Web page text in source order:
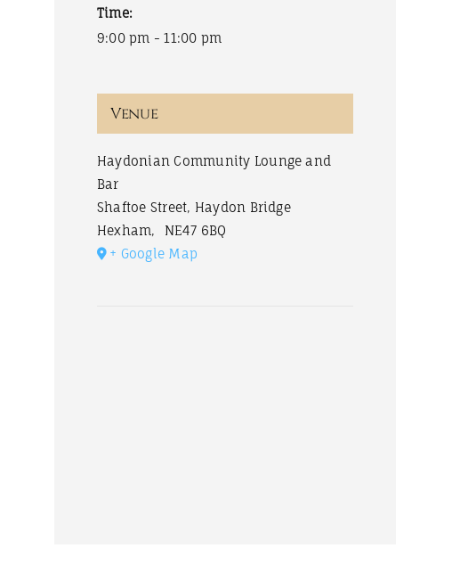
Time:
9:00 pm - 11:00 pm
Venue
Haydonian Community Lounge and
Bar
Shaftoe Street, Haydon Bridge
Hexham,
NE47 6BQ
+ Google Map